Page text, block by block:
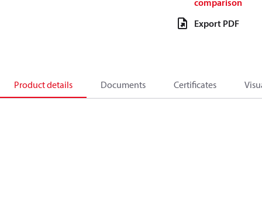
comparison
Export PDF
Product details Documents Certificates